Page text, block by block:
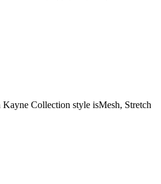
Collection style isMesh, Stretch